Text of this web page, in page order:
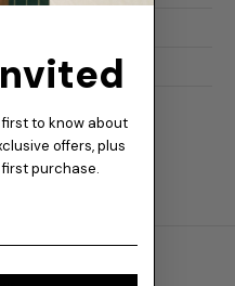
Pinterest
to know about
offers, plus
first purchase.